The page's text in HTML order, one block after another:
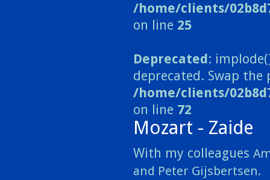
/home/clients/
on line 25
Deprecated:
deprecated. Swap the
/home/clients/
on line 72
Mozart - Zaide
With my colleagues
and Peter Gijsbertsen.